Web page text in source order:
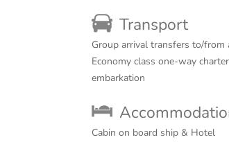
Transport
Group arrival transfers to/
Economy class one-way
embarkation
Cabin on board ship & Hotel